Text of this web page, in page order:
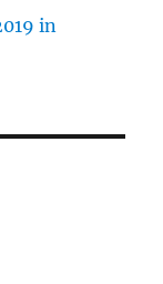
in